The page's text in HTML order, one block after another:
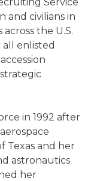
and civilians in
the U.S.
all enlisted
in 1992 after
Texas and her
astronautics
her